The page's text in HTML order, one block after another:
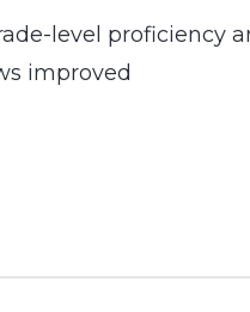
level proficiency
improved